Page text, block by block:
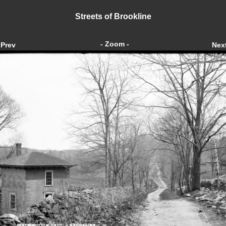
Streets of Brookline
- Zoom -